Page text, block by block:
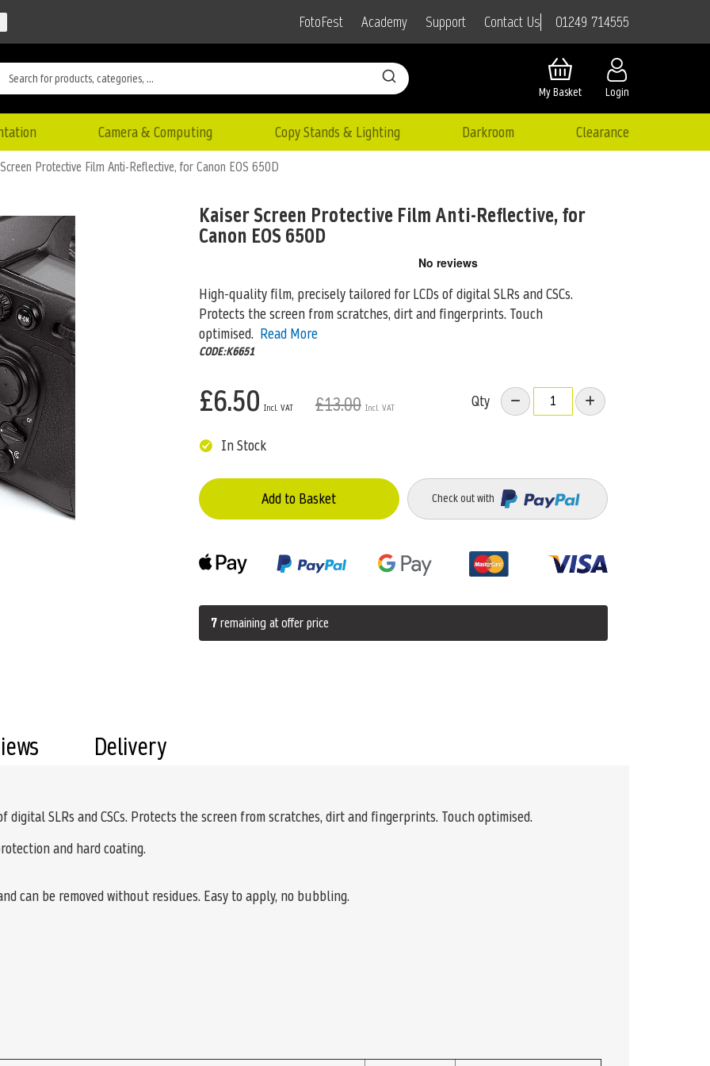
FotoFest Academy Support Contact Us 01249 714555
Login
My Basket
Camera & Computing Copy Stands & Lighting Darkroom Clearance
Protective Film Anti-Reflective, for Canon EOS 650D
Kaiser Screen Protective Film Anti-Reflective, for
Canon EOS 650D
High-quality film, precisely tailored for LCDs of digital SLRs and CSCs.
Protects the screen from scratches, dirt and fingerprints. Touch
optimised. Read More
CODE:K6651
£6.50 £13.00 Qty
In Stock
Add to Basket Check out with
7remaining at offer price
SLRs and CSCs. Protects the screen from scratches, dirt and fingerprints. Touch optimised.
and hard coating.
can be removed without residues. Easy to apply, no bubbling.
Delivery